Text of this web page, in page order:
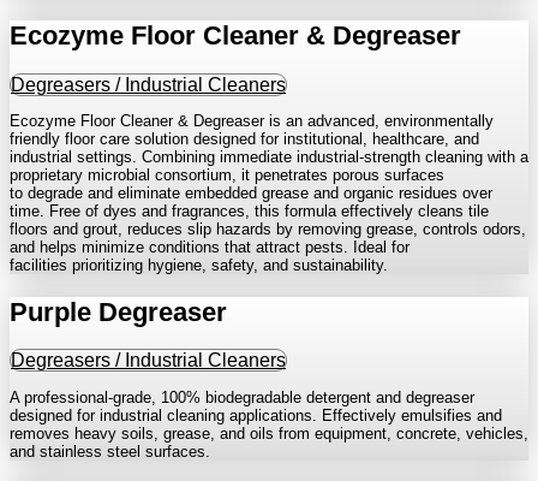
Ecozyme Floor Cleaner & Degreaser
Degreasers / Industrial Cleaners
Ecozyme Floor Cleaner & Degreaser is an advanced, environmentally
friendly floor care solution designed for institutional, healthcare, and
industrial settings. Combining immediate industrial-strength cleaning with a
proprietary microbial consortium, it penetrates porous surfaces
to degrade and eliminate embedded grease and organic residues over
time. Free of dyes and fragrances, this formula effectively cleans tile
floors and grout, reduces slip hazards by removing grease, controls odors,
and helps minimize conditions that attract pests. Ideal for
facilities prioritizing hygiene, safety, and sustainability.
Purple Degreaser
Degreasers / Industrial Cleaners
A professional-grade, 100% biodegradable detergent and degreaser
designed for industrial cleaning applications. Effectively emulsifies and
removes heavy soils, grease, and oils from equipment, concrete, vehicles,
and stainless steel surfaces.